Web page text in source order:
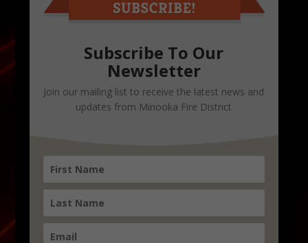
Subscribe To Our
Newsletter
Join our mailing list to receive the latest news and
updates from Minooka Fire District